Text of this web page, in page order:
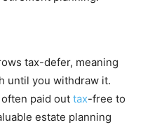
tax-defer, meaning
until you withdraw it.
paid out tax-free to
estate planning